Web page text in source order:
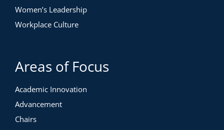
Women’s Leadership
Workplace Culture
Areas of Focus
Academic Innovation
Advancement
Chairs